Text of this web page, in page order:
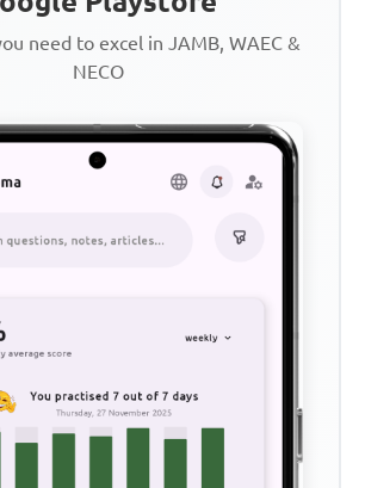
need to excel in JAMB, WAEC &
NECO